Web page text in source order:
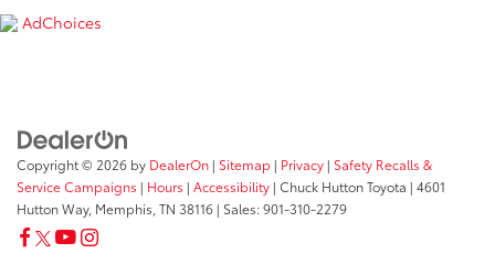
AdChoices
Copyright © 2026 by DealerOn | Sitemap | Privacy | Safety Recalls &
Service Campaigns | Hours | Accessibility | Chuck Hutton Toyota | 4601
Hutton Way, Memphis, TN 38116 | Sales:901-310-2279